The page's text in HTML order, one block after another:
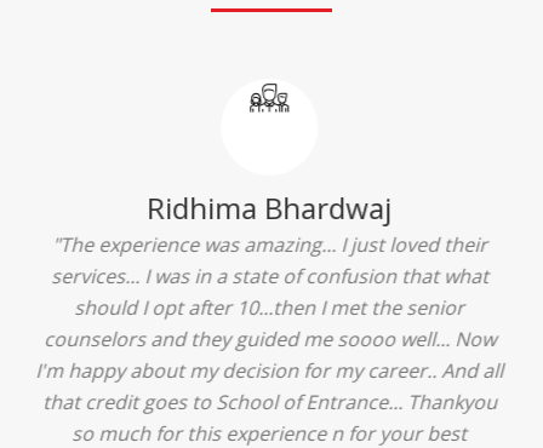
Ridhima Bhardwaj
"The experience was amazing... I just loved their
services... I was in a state of confusion that what
should I opt after 10...then I met the senior
counselors and they guided me soooo well... Now
I'm happy about my decision for my career.. And all
that credit goes to School of Entrance... Thankyou
so much for this experience n for your best